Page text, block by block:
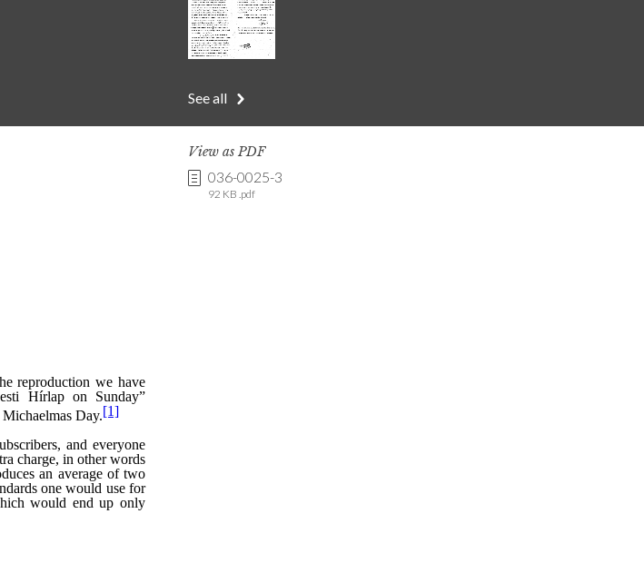
See all
View as PDF
036-0025-3
92 KB .pdf